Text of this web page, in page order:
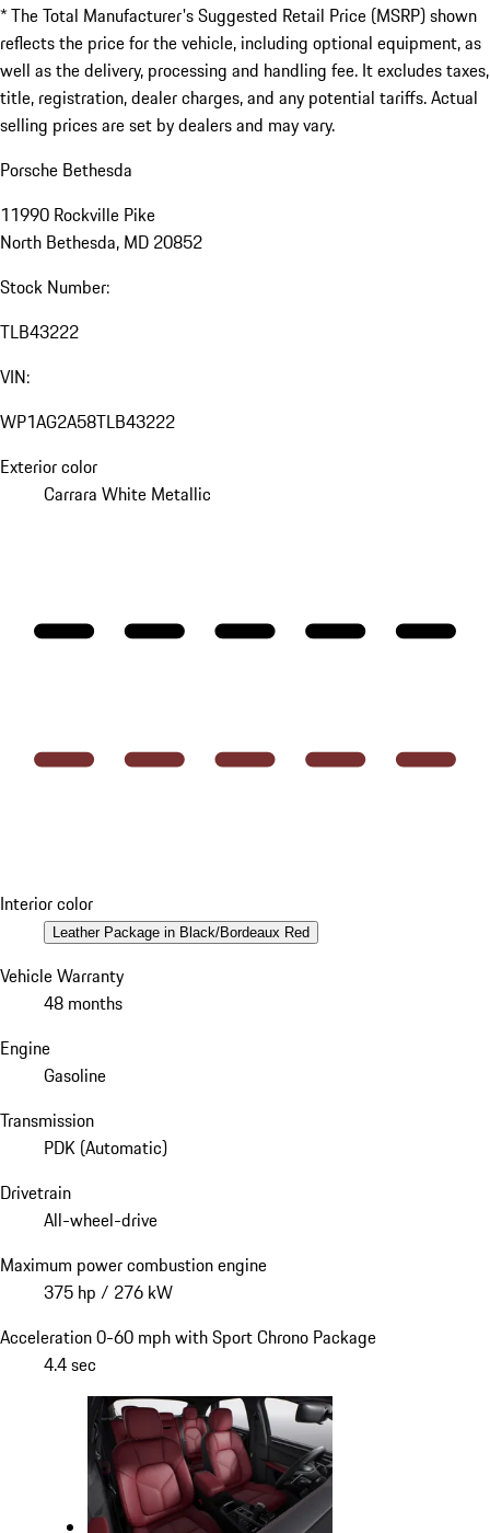
* The Total Manufacturer's Suggested Retail Price (MSRP) shown
reflects the price for the vehicle, including optional equipment, as
well as the delivery, processing and handling fee. It excludes taxes,
title, registration, dealer charges, and any potential tariffs. Actual
selling prices are set by dealers and may vary.
Porsche Bethesda
11990 Rockville Pike
North Bethesda, MD 20852
Stock Number:
TLB43222
VIN:
WP1AG2A58TLB43222
Exterior color
Carrara White Metallic
Interior color
Leather Package in Black/Bordeaux Red
Vehicle Warranty
48 months
Engine
Gasoline
Transmission
PDK (Automatic)
Drivetrain
All-wheel-drive
Maximum power combustion engine
375 hp / 276 kW
Acceleration 0-60 mph with Sport Chrono Package
4.4 sec